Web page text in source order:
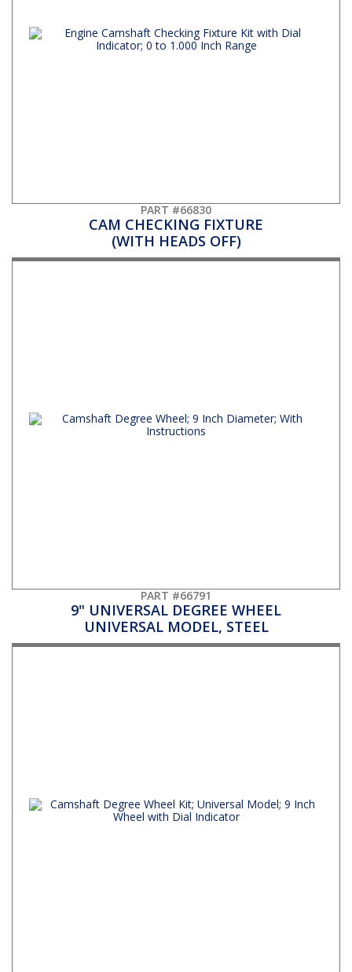
PART #66830
CAM CHECKING FIXTURE
(WITH HEADS OFF)
PART #66791
9" UNIVERSAL DEGREE WHEEL
UNIVERSAL MODEL, STEEL